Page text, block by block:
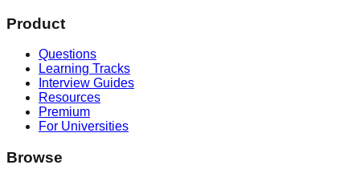
Product
Questions
Learning Tracks
Interview Guides
Resources
Premium
For Universities
Browse